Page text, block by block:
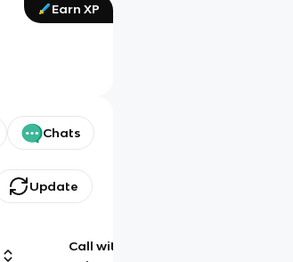
Earn XP
Chats
Update
Call with